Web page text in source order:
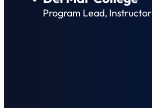
Program Lead, Instructor